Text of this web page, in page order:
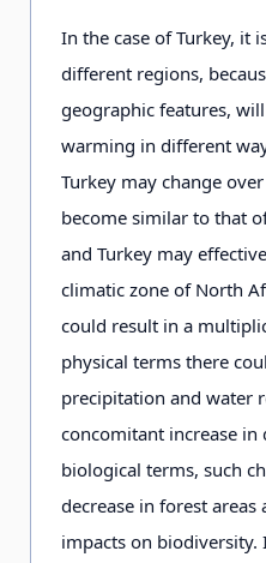
In the case of Turkey, it
different regions,
geographic features,
warming in different
Turkey may change
become similar to that
and Turkey may
climatic zone of North
could result in a
physical terms there
precipitation and water
concomitant increase in
biological terms, such
decrease in forest areas
impacts on biodiversity.